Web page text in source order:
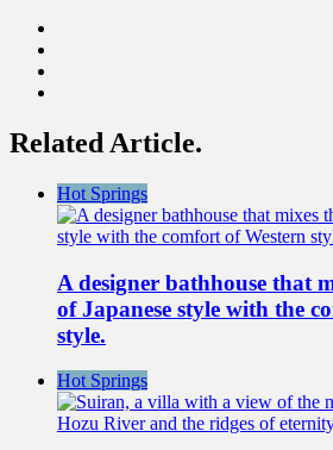
Related Article.
Hot Springs
A designer bathhouse that
of Japanese style with the
style.
Hot Springs